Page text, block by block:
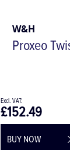
W&H
Proxeo
£152.49
BUY NOW